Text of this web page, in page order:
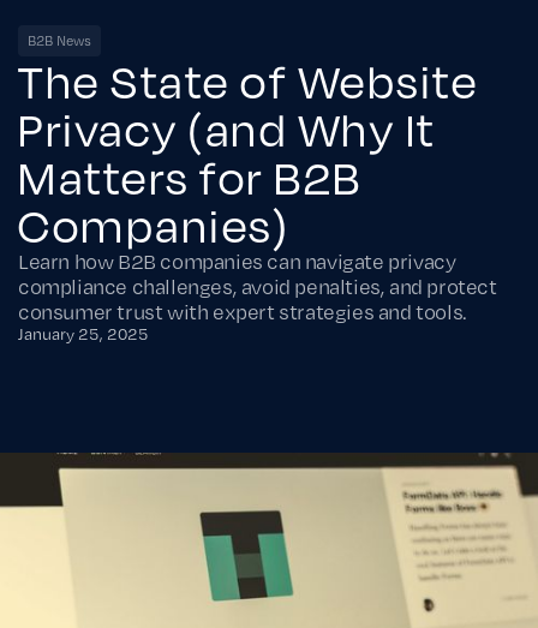
B2B News
The State of Website
Privacy (and Why It
Matters for B2B
Companies)
Learn how B2B companies can navigate privacy
compliance challenges, avoid penalties, and protect
consumer trust with expert strategies and tools.
January 25, 2025